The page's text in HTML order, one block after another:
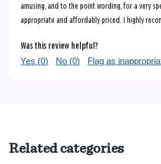
amusing, and to the point wording, for a very
appropriate and affordably priced. I highly
Was this review helpful?
Yes (0) No (0) Flag as
Related categories